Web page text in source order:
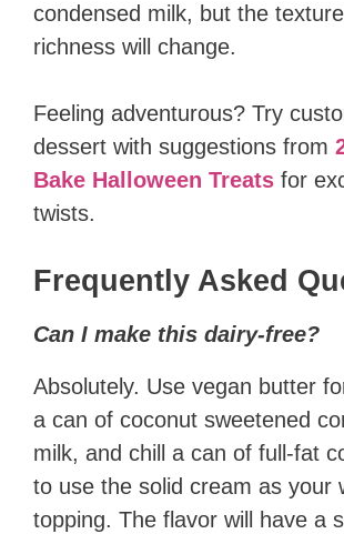
condensed milk, but the
richness will change.
Feeling adventurous? Try
dessert with suggestions from
Bake Halloween Treats for
twists.
Frequently Asked
Can I make this dairy-free?
Absolutely. Use vegan butter
a can of coconut sweetened
milk, and chill a can of full-fat
to use the solid cream as your
topping. The flavor will have a